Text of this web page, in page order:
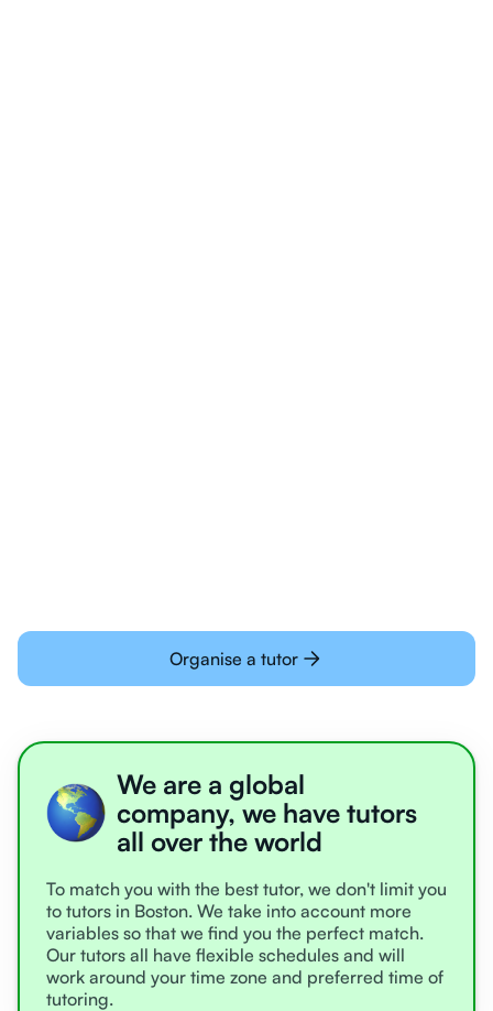
Organise a tutor
We are a global
company, we have tutors
all over the world
To match you with the best tutor, we don't limit you
to tutors in Boston. We take into account more
variables so that we find you the perfect match.
Our tutors all have flexible schedules and will
work around your time zone and preferred time of
tutoring.